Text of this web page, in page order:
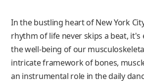
In the bustling heart of New York
rhythm of life never skips a beat, it's
the well-being of our
intricate framework of bones,
an instrumental role in the daily